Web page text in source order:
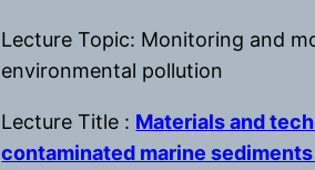
Lecture Topic: Monitoring and
environmental pollution
Lecture Title : Materials and
contaminated marine